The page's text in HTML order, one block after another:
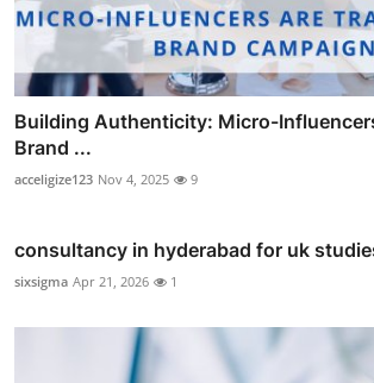
Building Authenticity: Micro-
Brand ...
acceligize123 Nov 4, 2025 9
consultancy in hyderabad for uk
sixsigma Apr 21, 2026 1